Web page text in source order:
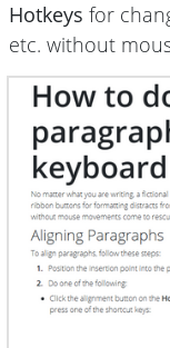
Hotkeys for
etc. without